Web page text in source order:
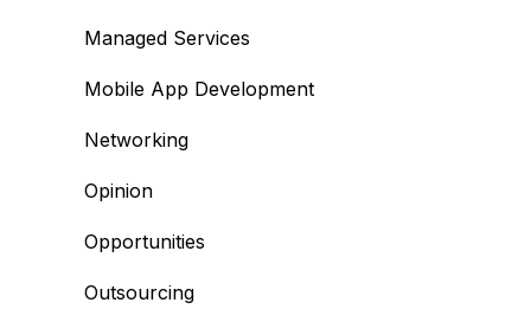
Managed Services
Mobile App Development
Networking
Opinion
Opportunities
Outsourcing